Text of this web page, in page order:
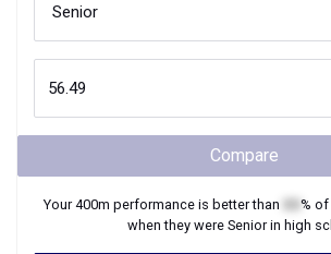
Compare
Your400m performance is better than % of
when they were Seniorin high